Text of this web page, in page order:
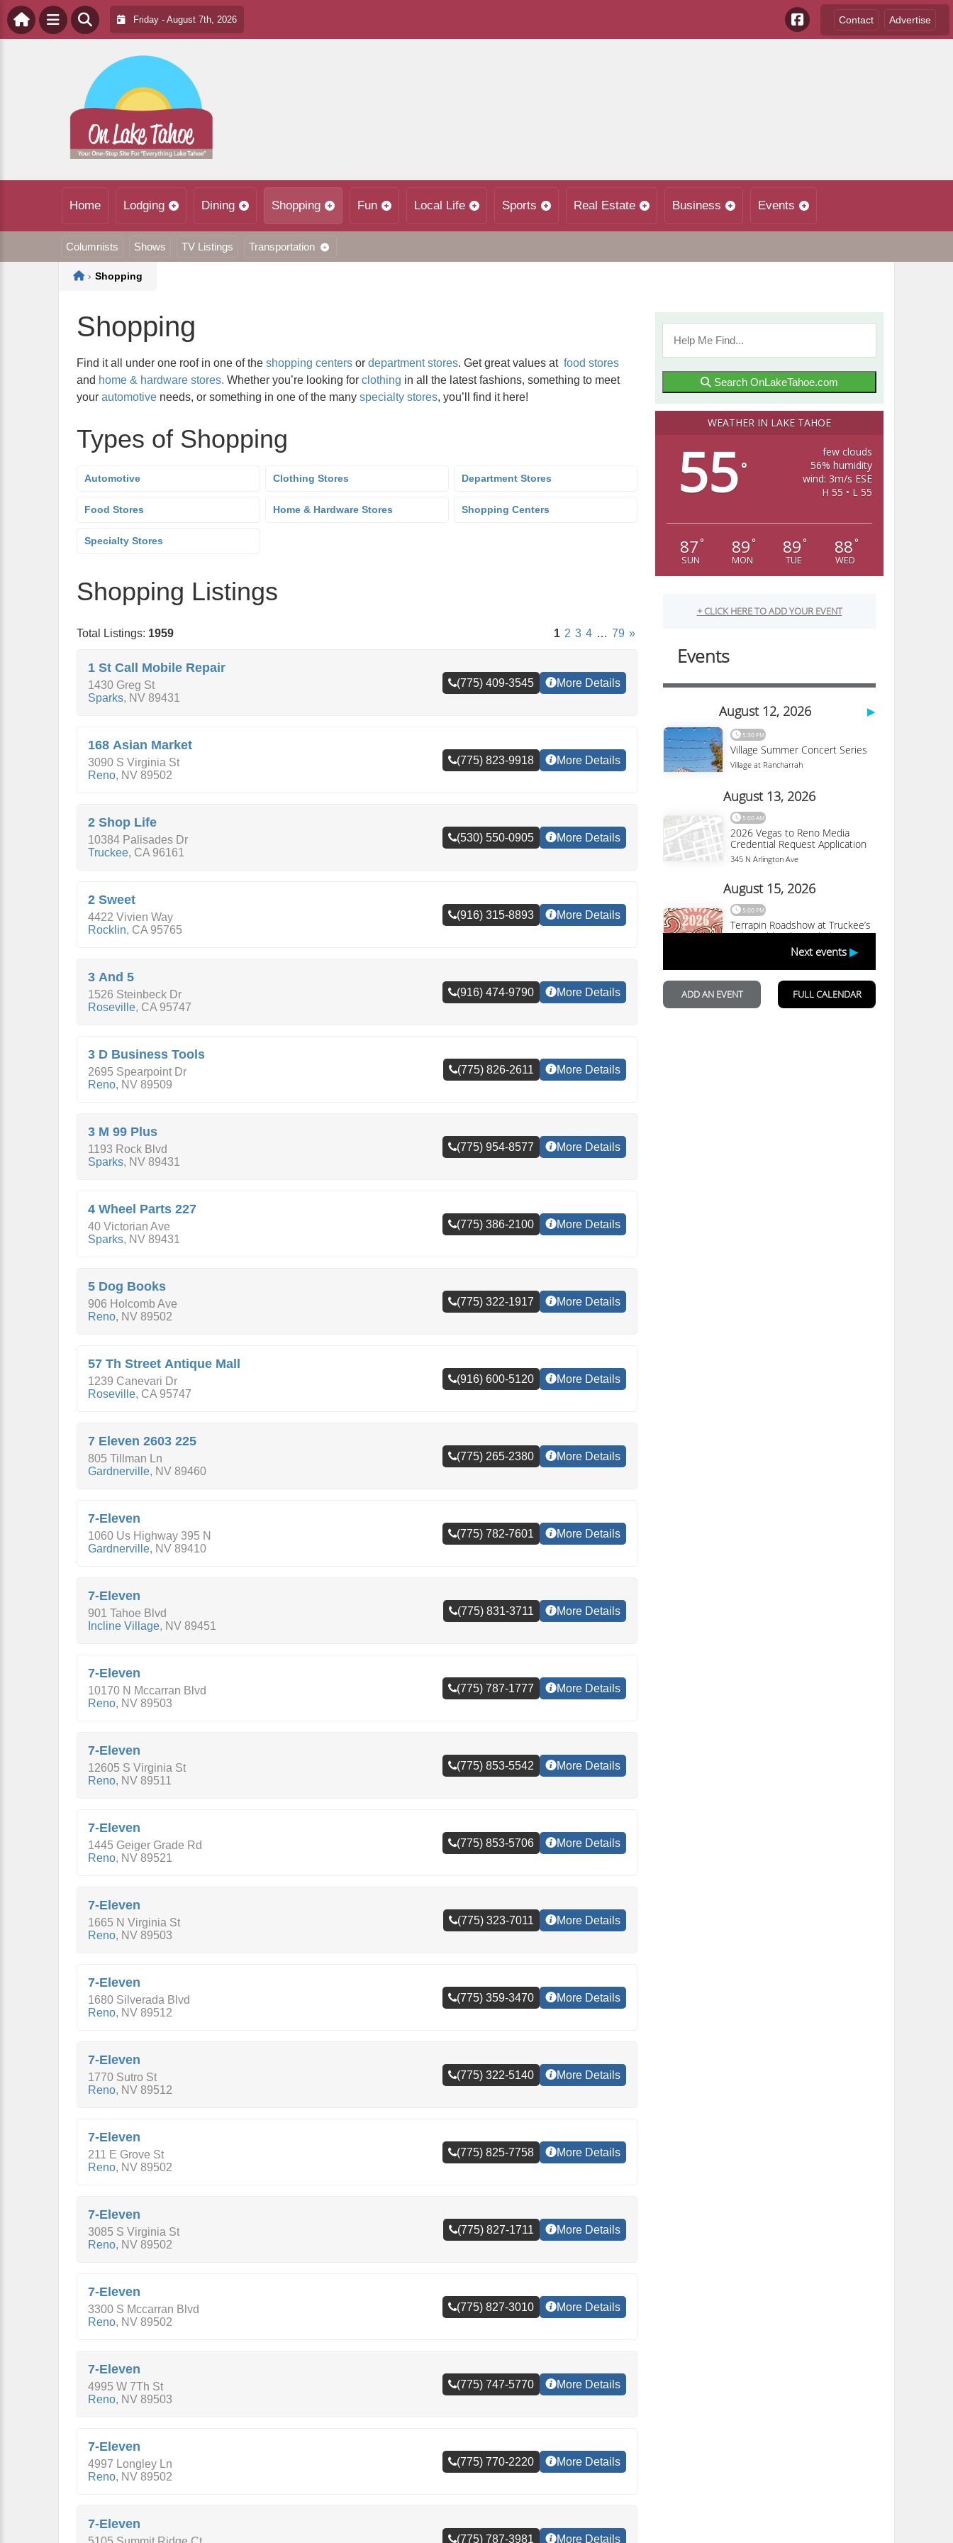
Friday - August 7th, 2026 Contact Advertise
Home Lodging Dining Shopping Fun Local Life Sports Real Estate Business Events
Columnists Shows TV Listings Transportation
Home
› Shopping
Shopping
Find it all under one roof in one of the shopping centers or department stores. Get great values at food stores
and home & hardware stores. Whether you’re looking for clothing in all the latest fashions, something to meet
your automotive needs, or something in one of the many specialty stores, you’ll find it here!
Types of Shopping
Automotive Clothing Stores Department Stores
Food Stores Home & Hardware Stores Shopping Centers
Specialty Stores
Shopping Listings
Total Listings: 1959 1 2 3 4 … 79 »
1 St Call Mobile Repair
1430 Greg St
Sparks, NV 89431
(775) 409-3545 More Details
168 Asian Market
3090 S Virginia St
Reno, NV 89502
(775) 823-9918 More Details
2 Shop Life
10384 Palisades Dr
Truckee, CA 96161
(530) 550-0905 More Details
2 Sweet
4422 Vivien Way
Rocklin, CA 95765
(916) 315-8893 More Details
3 And 5
1526 Steinbeck Dr
Roseville, CA 95747
(916) 474-9790 More Details
3 D Business Tools
2695 Spearpoint Dr
Reno, NV 89509
(775) 826-2611 More Details
3 M 99 Plus
1193 Rock Blvd
Sparks, NV 89431
(775) 954-8577 More Details
4 Wheel Parts 227
40 Victorian Ave
Sparks, NV 89431
(775) 386-2100 More Details
5 Dog Books
906 Holcomb Ave
Reno, NV 89502
(775) 322-1917 More Details
57 Th Street Antique Mall
1239 Canevari Dr
Roseville, CA 95747
(916) 600-5120 More Details
7 Eleven 2603 225
805 Tillman Ln
Gardnerville, NV 89460
(775) 265-2380 More Details
7-Eleven
1060 Us Highway 395 N
Gardnerville, NV 89410
(775) 782-7601 More Details
7-Eleven
901 Tahoe Blvd
Incline Village, NV 89451
(775) 831-3711 More Details
7-Eleven
10170 N Mccarran Blvd
Reno, NV 89503
(775) 787-1777 More Details
7-Eleven
12605 S Virginia St
Reno, NV 89511
(775) 853-5542 More Details
7-Eleven
1445 Geiger Grade Rd
Reno, NV 89521
(775) 853-5706 More Details
7-Eleven
1665 N Virginia St
Reno, NV 89503
(775) 323-7011 More Details
7-Eleven
1680 Silverada Blvd
Reno, NV 89512
(775) 359-3470 More Details
7-Eleven
1770 Sutro St
Reno, NV 89512
(775) 322-5140 More Details
7-Eleven
211 E Grove St
Reno, NV 89502
(775) 825-7758 More Details
7-Eleven
3085 S Virginia St
Reno, NV 89502
(775) 827-1711 More Details
7-Eleven
3300 S Mccarran Blvd
Reno, NV 89502
(775) 827-3010 More Details
7-Eleven
4995 W 7Th St
Reno, NV 89503
(775) 747-5770 More Details
7-Eleven
4997 Longley Ln
Reno, NV 89502
(775) 770-2220 More Details
7-Eleven
(775) 787-3981 More Details
Search OnLakeTahoe.com
WEATHER IN LAKE TAHOE
55°
few clouds
56% humidity
wind: 3m/s ESE
H 55 • L 55
87 °
SUN
89 °
MON
89 °
TUE
88 °
WED